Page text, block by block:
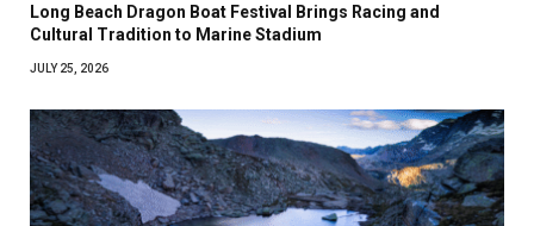
Long Beach Dragon Boat Festival Brings Racing and
Cultural Tradition to Marine Stadium
JULY 25, 2026